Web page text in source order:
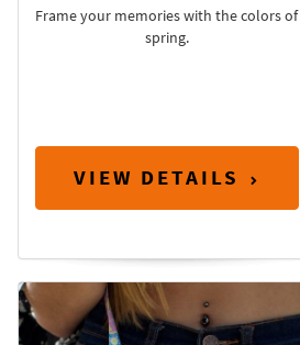
Frame your memories with the colors of
spring.
VIEW DETAILS